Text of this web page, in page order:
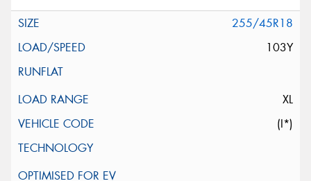
255/45R18
103Y
XL
(I*)